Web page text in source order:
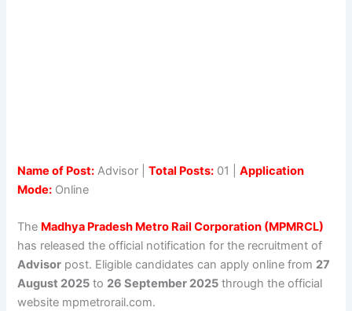
Name of Post: Advisor |Total Posts: 01 |Application
Mode: Online
The Madhya Pradesh Metro Rail Corporation (MPMRCL)
has released the official notification for the recruitment of
Advisor post. Eligible candidates can apply online from 27
August 2025 to 26 September 2025 through the official
website mpmetrorail.com.